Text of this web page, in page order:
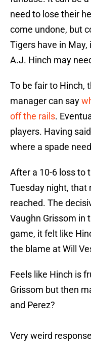
need to lose their
come undone, but
Tigers have in
A.J. Hinch may
To be fair to Hinch,
manager can say
off the rails.
players. Having
where a spade
After a 10-6 loss to
Tuesday night, that
reached. The
Vaughn Grissom in
game, it felt like
the blame at Will
Feels like Hinch is
Grissom but then
and Perez?
Very weird